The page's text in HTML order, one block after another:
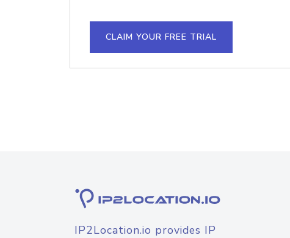
CLAIM YOUR FREE TRIAL
IP2Location.io provides IP